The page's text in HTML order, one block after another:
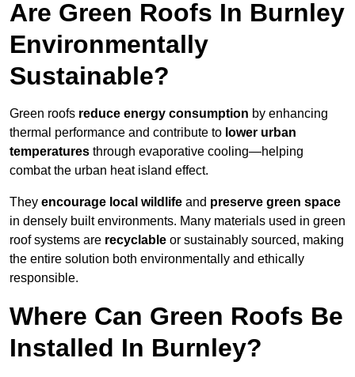
Are Green Roofs In Burnley
Environmentally
Sustainable?
Green roofs reduce energy consumption by enhancing
thermal performance and contribute to lower urban
temperatures through evaporative cooling—helping
combat the urban heat island effect.
They encourage local wildlife and preserve green space
in densely built environments. Many materials used in green
roof systems are recyclable or sustainably sourced, making
the entire solution both environmentally and ethically
responsible.
Where Can Green Roofs Be
Installed In Burnley?